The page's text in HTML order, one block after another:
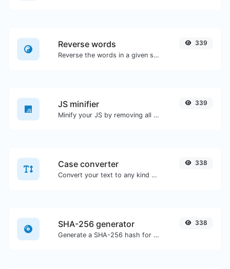
Reverse words
Reverse the words in a given sentence or paragraph with ease.
339
JS minifier
Minify your JS by removing all the unnecessary characters.
339
Case converter
Convert your text to any kind of text case, such as lowercase, UPPERCASE, camelCase...etc.
338
SHA-256 generator
Generate a SHA-256 hash for any string input.
338